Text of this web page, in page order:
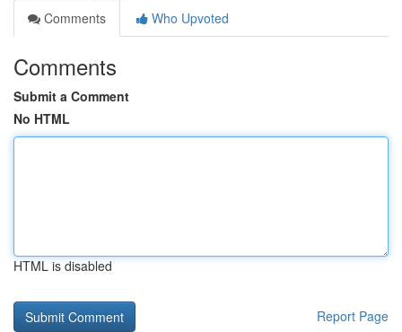
Comments
Who Upvoted
Comments
Submit a Comment
No HTML
HTML is disabled
Report Page